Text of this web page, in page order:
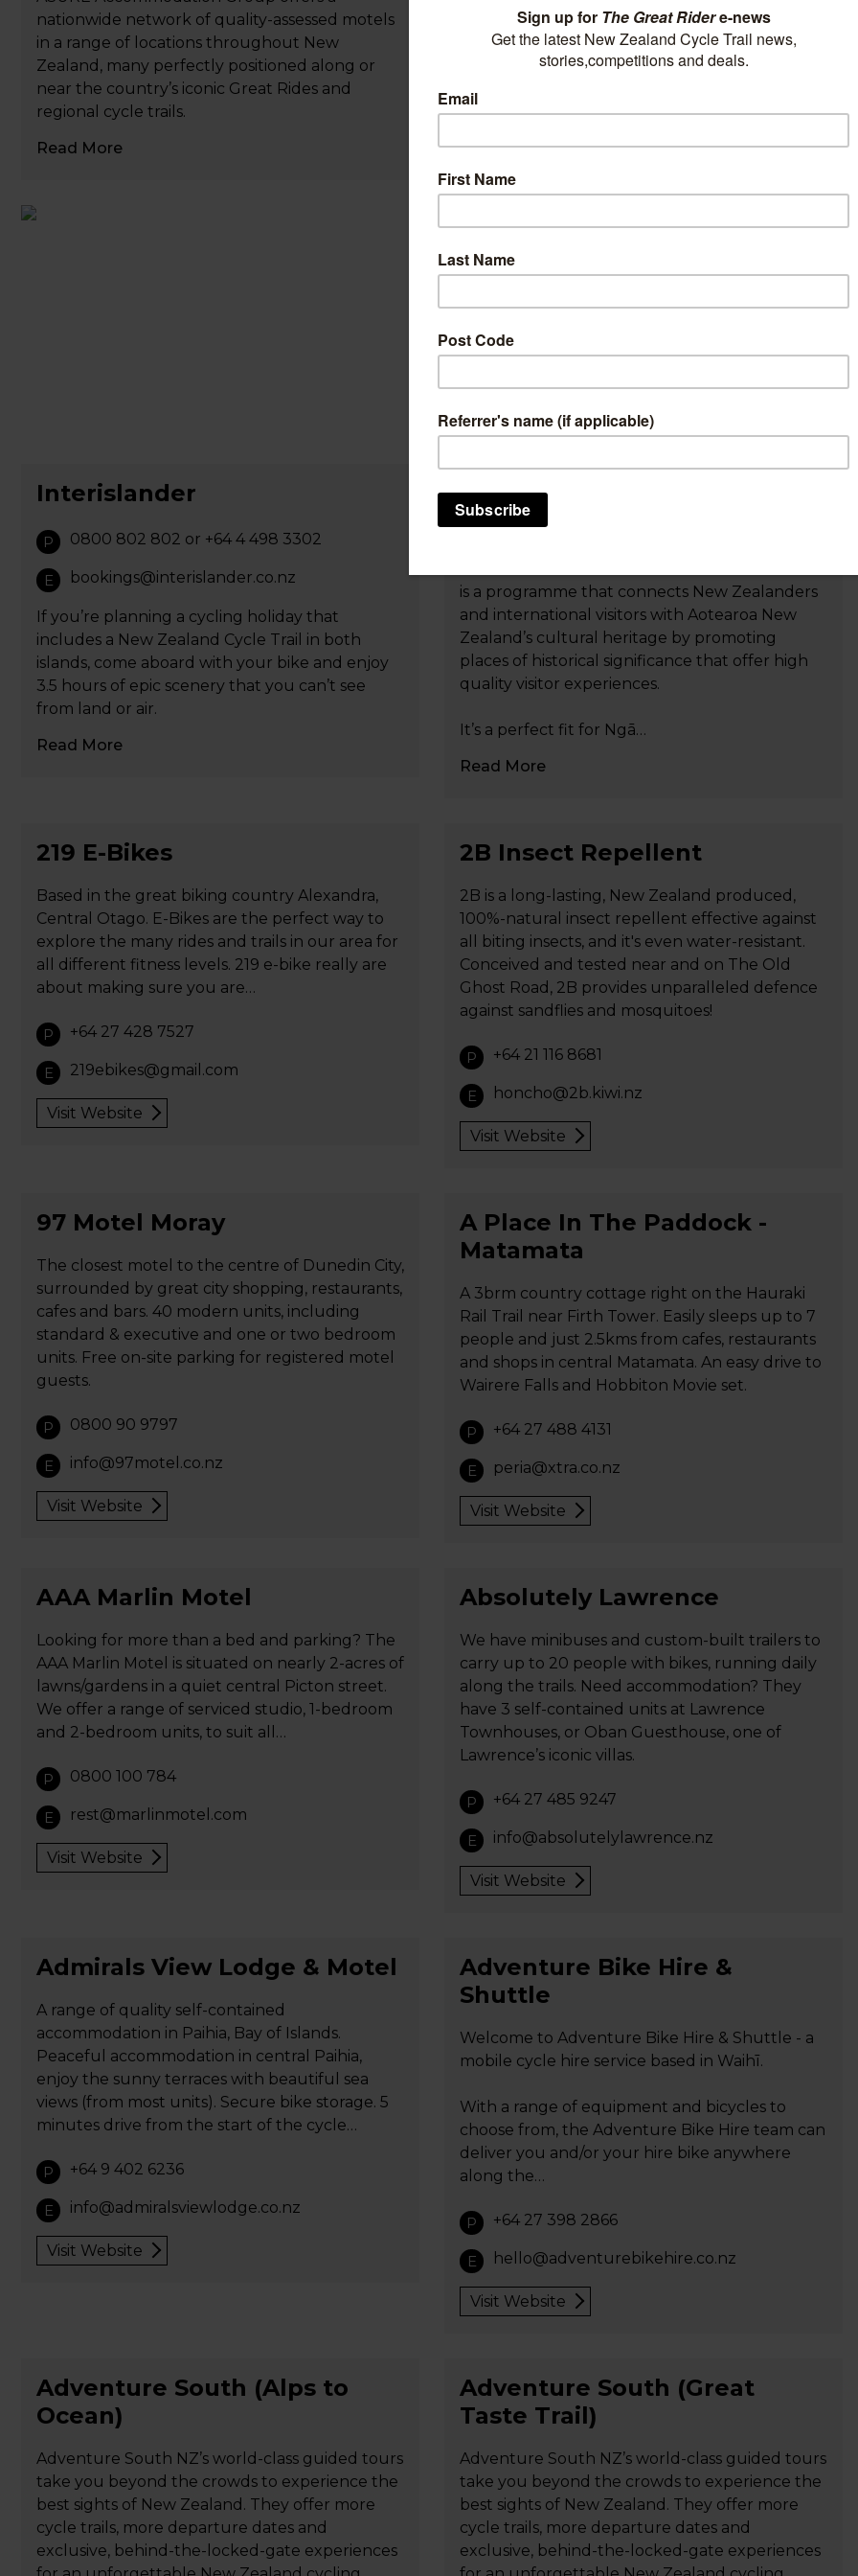
nationwide network of quality-assessed motels
in a range of locations throughout New
Zealand, many perfectly positioned along or
near the country’s iconic Great Rides and
regional cycle trails.
Read More
train trips. Whether you want to journey
through our mountains and along our wild
coastlines, or experience the rugged landscape
Read More
Interislander
P 0800 802 802 or +64 4 498 3302
E bookings@interislander.co.nz
If you’re planning a cycling holiday that
includes a New Zealand Cycle Trail in both
islands, come aboard with your bike and enjoy
3.5 hours of epic scenery that you can’t see
from land or air.
Read More
Tohu Whenua: Landmarks
that tell our stories
is a programme that connects New Zealanders
and international visitors with Aotearoa New
Zealand’s cultural heritage by promoting
places of historical significance that offer high
quality visitor experiences.
It’s a perfect fit for Ngā…
Read More
219 E-Bikes
Based in the great biking country Alexandra,
Central Otago. E-Bikes are the perfect way to
explore the many rides and trails in our area for
all different fitness levels. 219 e-bike really are
about making sure you are…
P +64 27 428 7527
E 219ebikes@gmail.com
Visit Website
2B Insect Repellent
2B is a long-lasting, New Zealand produced,
100%-natural insect repellent effective against
all biting insects, and it's even water-resistant.
Conceived and tested near and on The Old
Ghost Road, 2B provides unparalleled defence
against sandflies and mosquitoes!
P +64 21 116 8681
E honcho@2b.kiwi.nz
Visit Website
97 Motel Moray
The closest motel to the centre of Dunedin City,
surrounded by great city shopping, restaurants,
cafes and bars. 40 modern units, including
standard & executive and one or two bedroom
units. Free on-site parking for registered motel
guests.
P 0800 90 9797
E info@97motel.co.nz
Visit Website
A Place In The Paddock -
Matamata
A 3brm country cottage right on the Hauraki
Rail Trail near Firth Tower. Easily sleeps up to 7
people and just 2.5kms from cafes, restaurants
and shops in central Matamata. An easy drive to
Wairere Falls and Hobbiton Movie set.
P +64 27 488 4131
E peria@xtra.co.nz
Visit Website
AAA Marlin Motel
Looking for more than a bed and parking? The
AAA Marlin Motel is situated on nearly 2-acres of
lawns/gardens in a quiet central Picton street.
We offer a range of serviced studio, 1-bedroom
and 2-bedroom units, to suit all…
P 0800 100 784
E rest@marlinmotel.com
Visit Website
Absolutely Lawrence
We have minibuses and custom-built trailers to
carry up to 20 people with bikes, running daily
along the trails. Need accommodation? They
have 3 self-contained units at Lawrence
Townhouses, or Oban Guesthouse, one of
Lawrence’s iconic villas.
P +64 27 485 9247
E info@absolutelylawrence.nz
Visit Website
Admirals View Lodge & Motel
A range of quality self-contained
accommodation in Paihia, Bay of Islands.
Peaceful accommodation in central Paihia,
enjoy the sunny terraces with beautiful sea
views (from most units). Secure bike storage. 5
minutes drive from the start of the cycle…
P +64 9 402 6236
E info@admiralsviewlodge.co.nz
Visit Website
Adventure Bike Hire &
Shuttle
Welcome to Adventure Bike Hire & Shuttle - a
mobile cycle hire service based in Waihī.
With a range of equipment and bicycles to
choose from, the Adventure Bike Hire team can
deliver you and/or your hire bike anywhere
along the…
P +64 27 398 2866
E hello@adventurebikehire.co.nz
Visit Website
Adventure South (Alps to
Ocean)
Adventure South NZ’s world-class guided tours
take you beyond the crowds to experience the
best sights of New Zealand. They offer more
cycle trails, more departure dates and
exclusive, behind-the-locked-gate experiences
Adventure South (Great
Taste Trail)
Adventure South NZ’s world-class guided tours
take you beyond the crowds to experience the
best sights of New Zealand. They offer more
cycle trails, more departure dates and
exclusive, behind-the-locked-gate experiences